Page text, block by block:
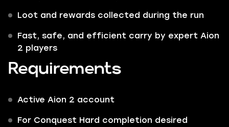
Loot and rewards collected during the run
Fast, safe, and efficient carry by expert Aion
2 players
Requirements
Active Aion 2 account
For Conquest Hard completion desired